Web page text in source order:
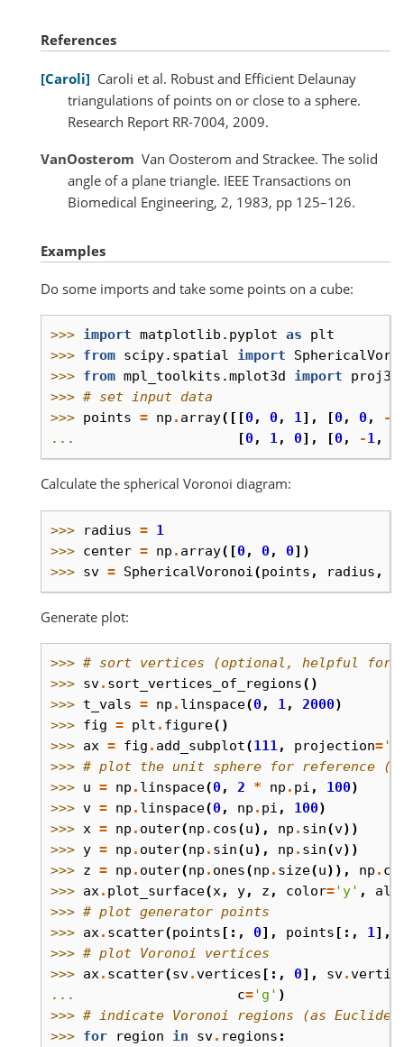
References
Caroli
Caroli et al. Robust and Efficient Delaunay
triangulations of points on or close to a sphere.
Research Report RR-7004, 2009.
VanOosterom Van Oosterom and Strackee. The solid
angle of a plane triangle. IEEE Transactions on
Biomedical Engineering, 2, 1983, pp 125–126.
Examples
Do some imports and take some points on a cube:
>>> import matplotlib.pyplot as
plt
>>> from scipy.spatial import
>>> from mpl_toolkits.mplot3d import
proj3d
>>> # set input data
>>> points = np . array([[0, 0, 1], [0, 0, -
...
[0, 1, 0], [0, -1,
Calculate the spherical Voronoi diagram:
>>> radius = 1
>>> center = np . array([0, 0, 0])
>>> sv = SphericalVoronoi (points , radius ,
Generate plot:
>>> # sort vertices (optional, helpful for
>>> sv. sort_vertices_of_regions()
>>> t_vals = np . linspace(0, 1, 2000)
>>> fig = plt . figure()
>>> ax = fig . add_subplot(111, projection=
>>> # plot the unit sphere for reference
>>> u = np . linspace(0, 2 * np . pi , 100)
>>> v = np . linspace(0, np . pi , 100)
>>> x = np . outer(np . cos(u), np . sin(v))
>>> y = np . outer(np . sin(u), np . sin(v))
>>> z = np . outer(np . ones(np . size(u)), np .
>>> ax. plot_surface(x, y, z , color='y' ,
>>> # plot generator points
>>> ax. scatter(points [:, 0], points [:, 1],
>>> # plot Voronoi vertices
>>> ax. scatter(sv.vertices [:, 0], sv.
...
c='g' )
>>> # indicate Voronoi regions (as
>>> for region in sv. regions :